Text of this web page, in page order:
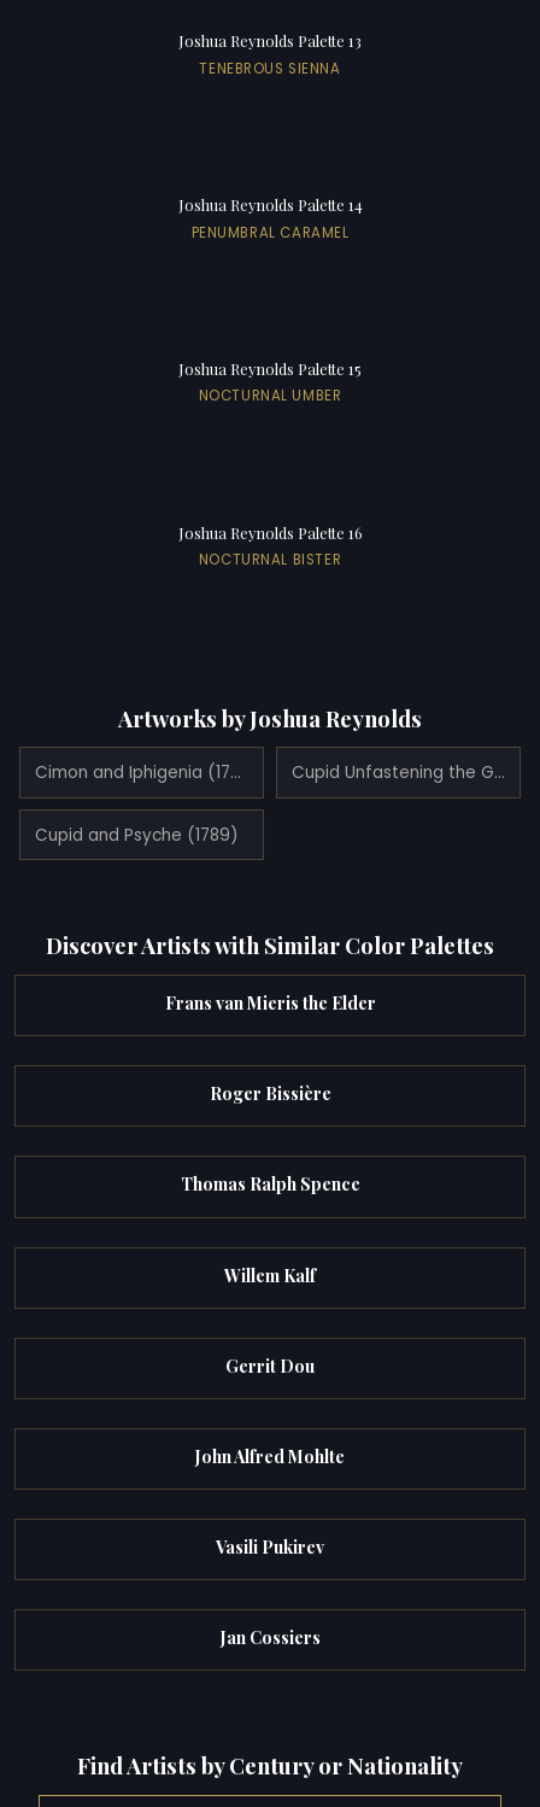
Joshua Reynolds Palette 13
TENEBROUS SIENNA
Joshua Reynolds Palette 14
PENUMBRAL CARAMEL
Joshua Reynolds Palette 15
NOCTURNAL UMBER
Joshua Reynolds Palette 16
NOCTURNAL BISTER
Artworks by Joshua Reynolds
Cimon and Iphigenia (1780) Cupid Unfastening the Girdle of Venus (1788)
Cupid and Psyche (1789)
Discover Artists with Similar Color Palettes
Frans van Mieris the Elder
Roger Bissière
Thomas Ralph Spence
Willem Kalf
Gerrit Dou
John Alfred Mohlte
Vasili Pukirev
Jan Cossiers
Find Artists by Century or Nationality